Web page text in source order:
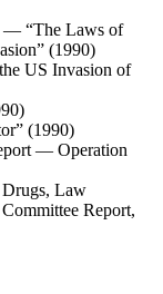
— “The Laws of
(1990)
US Invasion of
(1990)
— Operation
Law
Report,